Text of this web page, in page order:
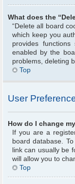
What does the
“Delete all board
which keep you
provides
enabled by the
problems, deleting
Top
User
How do I change
If you are a
board database.
link can usually be
will allow you to
Top